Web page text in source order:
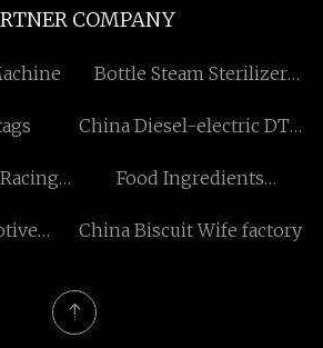
COMPANY
Bottle Steam Sterilizer
China Diesel-electric DTH
Food Ingredients
China Biscuit Wife factory